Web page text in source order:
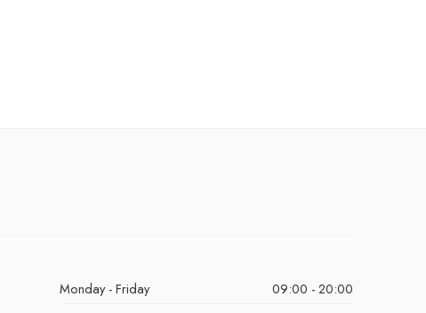
Monday - Friday
09:00 - 20:00